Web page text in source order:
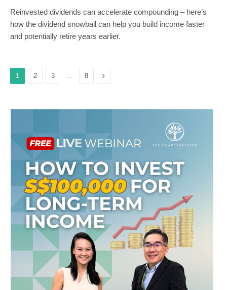
Reinvested dividends can accelerate compounding – here’s
how the dividend snowball can help you build income faster
and potentially retire years earlier.
1 2 3 … 8 Next